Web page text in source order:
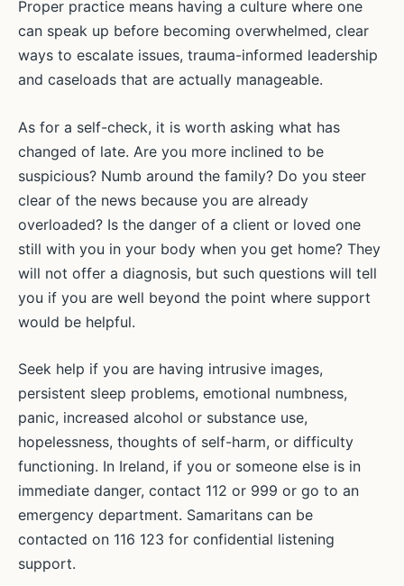
Proper practice means having a culture where one
can speak up before becoming overwhelmed, clear
ways to escalate issues, trauma-informed leadership
and caseloads that are actually manageable.
As for a self-check, it is worth asking what has
changed of late. Are you more inclined to be
suspicious? Numb around the family? Do you steer
clear of the news because you are already
overloaded? Is the danger of a client or loved one
still with you in your body when you get home? They
will not offer a diagnosis, but such questions will tell
you if you are well beyond the point where support
would be helpful.
Seek help if you are having intrusive images,
persistent sleep problems, emotional numbness,
panic, increased alcohol or substance use,
hopelessness, thoughts of self-harm, or difficulty
functioning. In Ireland, if you or someone else is in
immediate danger, contact 112 or 999 or go to an
emergency department. Samaritans can be
contacted on 116 123 for confidential listening
support.